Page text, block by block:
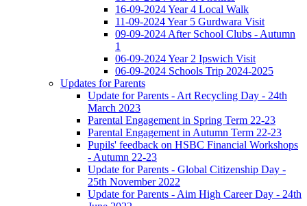
16-09-2024 Year 4 Local Walk
11-09-2024 Year 5 Gurdwara Visit
09-09-2024 After School Clubs - Autumn
1
06-09-2024 Year 2 Ipswich Visit
06-09-2024 Schools Trip 2024-2025
Updates for Parents
Update for Parents - Art Recycling Day - 24th
March 2023
Parental Engagement in Spring Term 22-23
Parental Engagement in Autumn Term 22-23
Pupils' feedback on HSBC Financial Workshops
- Autumn 22-23
Update for Parents - Global Citizenship Day -
25th November 2022
Update for Parents - Aim High Career Day - 24th